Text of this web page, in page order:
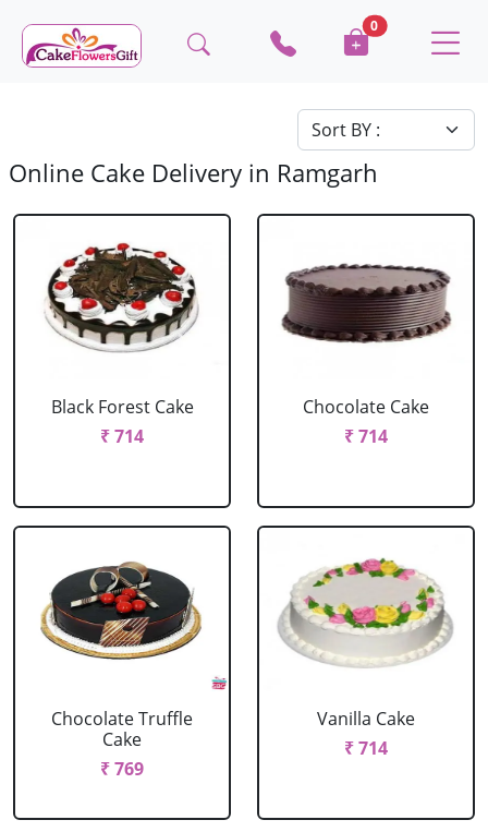
0
Online Cake Delivery in Ramgarh
Black Forest Cake
₹ 714
Chocolate Cake
₹ 714
Chocolate Truffle
Cake
₹ 769
Vanilla Cake
₹ 714